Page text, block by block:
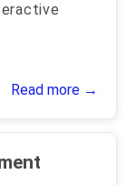
Read more →